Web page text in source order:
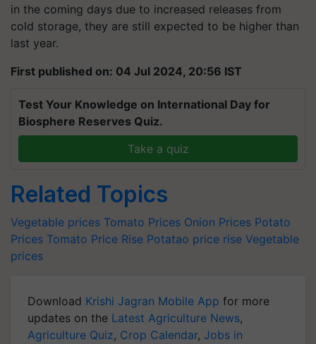
in the coming days due to increased releases from
cold storage, they are still expected to be higher than
last year.
First published on: 04 Jul 2024, 20:56 IST
Test Your Knowledge on International Day for
Biosphere Reserves Quiz.
Take a quiz
Related Topics
Vegetable prices Tomato Prices Onion Prices Potato
Prices Tomato Price Rise Potatao price rise Vegetable
prices
Download Krishi Jagran Mobile App for more
updates on the Latest Agriculture News,
Agriculture Quiz, Crop Calendar, Jobs in